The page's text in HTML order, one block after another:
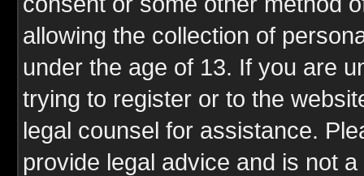
allowing the collection of
under the age of 13. If you are
trying to register or to the
legal counsel for assistance.
provide legal advice and is not